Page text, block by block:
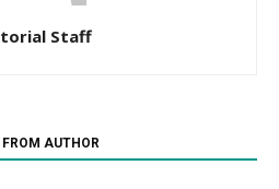
Staff
FROM AUTHOR